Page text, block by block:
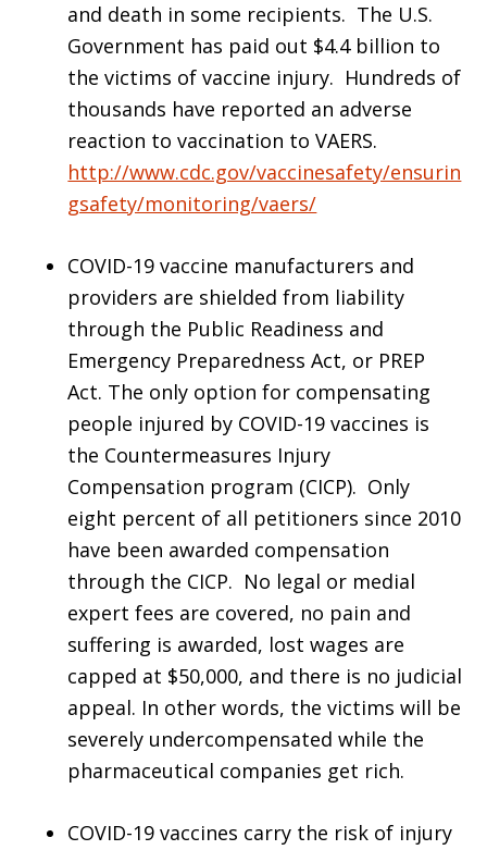
and death in some recipients. The U.S.
Government has paid out $4.4 billion to
the victims of vaccine injury. Hundreds of
thousands have reported an adverse
reaction to vaccination to VAERS.
http://www.cdc.gov/vaccinesafety/ensurin
gsafety/monitoring/vaers/
COVID-19 vaccine manufacturers and
providers are shielded from liability
through the Public Readiness and
Emergency Preparedness Act, or PREP
Act. The only option for compensating
people injured by COVID-19 vaccines is
the Countermeasures Injury
Compensation program (CICP). Only
eight percent of all petitioners since 2010
have been awarded compensation
through the CICP. No legal or medial
expert fees are covered, no pain and
suffering is awarded, lost wages are
capped at $50,000, and there is no judicial
appeal. In other words, the victims will be
severely undercompensated while the
pharmaceutical companies get rich.
COVID-19 vaccines carry the risk of injury